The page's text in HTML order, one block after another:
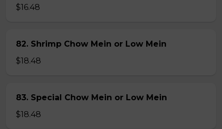
$16.48
82. Shrimp Chow Mein or Low Mein
$18.48
83. Special Chow Mein or Low Mein
$18.48